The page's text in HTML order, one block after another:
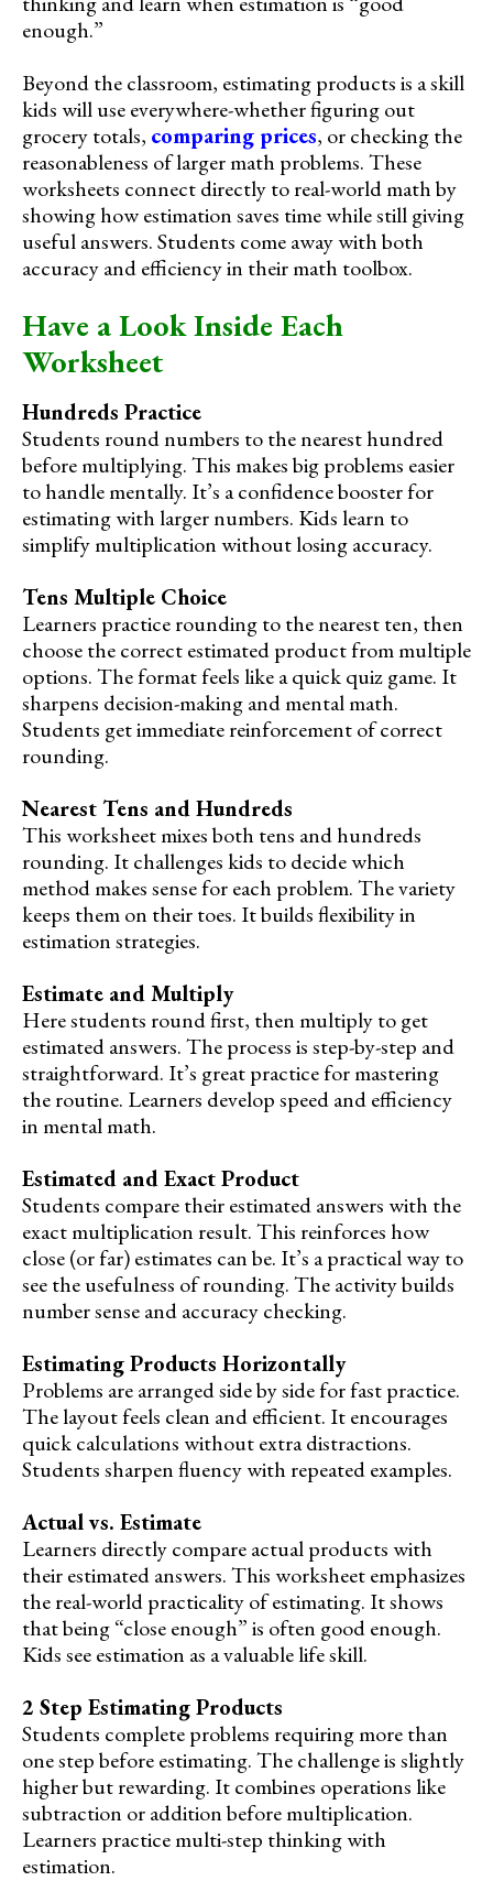
enough.”
Beyond the classroom, estimating products is a skill
kids will use everywhere-whether figuring out
grocery totals, comparing prices, or checking the
reasonableness of larger math problems. These
worksheets connect directly to real-world math by
showing how estimation saves time while still giving
useful answers. Students come away with both
accuracy and efficiency in their math toolbox.
Have a Look Inside Each
Worksheet
Hundreds Practice
Students round numbers to the nearest hundred
before multiplying. This makes big problems easier
to handle mentally. It’s a confidence booster for
estimating with larger numbers. Kids learn to
simplify multiplication without losing accuracy.
Tens Multiple Choice
Learners practice rounding to the nearest ten, then
choose the correct estimated product from multiple
options. The format feels like a quick quiz game. It
sharpens decision-making and mental math.
Students get immediate reinforcement of correct
rounding.
Nearest Tens and Hundreds
This worksheet mixes both tens and hundreds
rounding. It challenges kids to decide which
method makes sense for each problem. The variety
keeps them on their toes. It builds flexibility in
estimation strategies.
Estimate and Multiply
Here students round first, then multiply to get
estimated answers. The process is step-by-step and
straightforward. It’s great practice for mastering
the routine. Learners develop speed and efficiency
in mental math.
Estimated and Exact Product
Students compare their estimated answers with the
exact multiplication result. This reinforces how
close (or far) estimates can be. It’s a practical way to
see the usefulness of rounding. The activity builds
number sense and accuracy checking.
Estimating Products Horizontally
Problems are arranged side by side for fast practice.
The layout feels clean and efficient. It encourages
quick calculations without extra distractions.
Students sharpen fluency with repeated examples.
Actual vs. Estimate
Learners directly compare actual products with
their estimated answers. This worksheet emphasizes
the real-world practicality of estimating. It shows
that being “close enough” is often good enough.
Kids see estimation as a valuable life skill.
2 Step Estimating Products
Students complete problems requiring more than
one step before estimating. The challenge is slightly
higher but rewarding. It combines operations like
subtraction or addition before multiplication.
Learners practice multi-step thinking with
estimation.